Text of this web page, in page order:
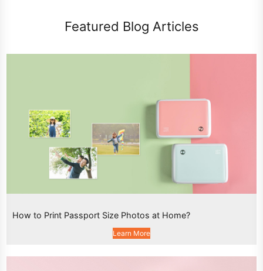
Featured Blog Articles
How to Print Passport Size Photos at Home?
Learn More